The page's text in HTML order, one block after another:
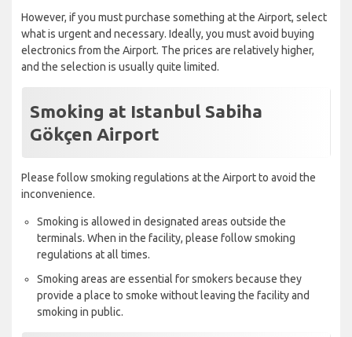
However, if you must purchase something at the Airport, select
what is urgent and necessary. Ideally, you must avoid buying
electronics from the Airport. The prices are relatively higher,
and the selection is usually quite limited.
Smoking at Istanbul Sabiha
Gökçen Airport
Please follow smoking regulations at the Airport to avoid the
inconvenience.
Smoking is allowed in designated areas outside the
terminals. When in the facility, please follow smoking
regulations at all times.
Smoking areas are essential for smokers because they
provide a place to smoke without leaving the facility and
smoking in public.